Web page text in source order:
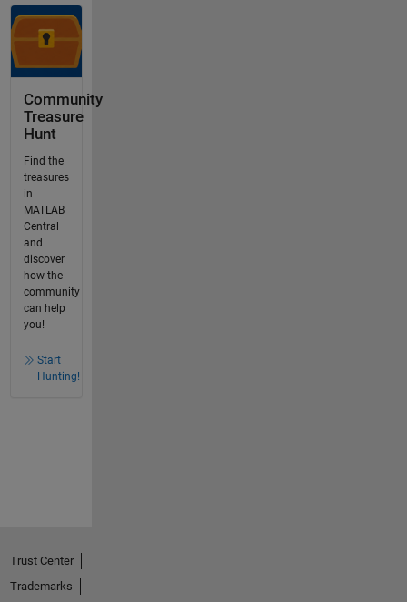
Community
Treasure
Hunt
Find the
treasures
in
MATLAB
Central
and
discover
how the
community
can help
you!
Start
Hunting!
Trust Center
Trademarks